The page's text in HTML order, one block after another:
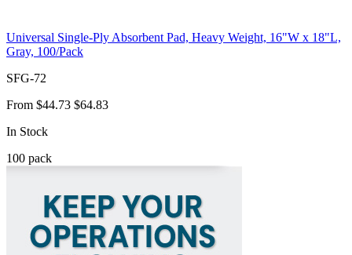
Universal Single-Ply Absorbent Pad, Heavy Weight, 16"W x 18"L,
Gray, 100/Pack
SFG-72
From $44.73 $64.83
In Stock
100 pack